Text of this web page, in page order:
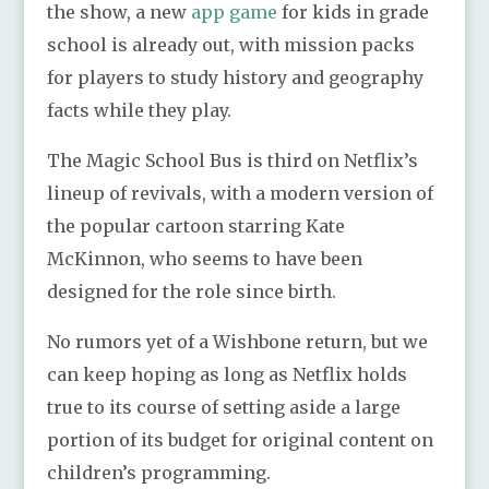
the show, a new app game for kids in grade
school is already out, with mission packs
for players to study history and geography
facts while they play.
The Magic School Bus is third on Netflix’s
lineup of revivals, with a modern version of
the popular cartoon starring Kate
McKinnon, who seems to have been
designed for the role since birth.
No rumors yet of a Wishbone return, but we
can keep hoping as long as Netflix holds
true to its course of setting aside a large
portion of its budget for original content on
children’s programming.